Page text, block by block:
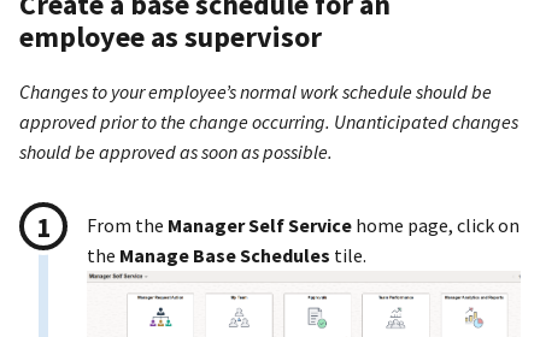
employee as supervisor
Changes to your employee’s normal work schedule should be
approved prior to the change occurring. Unanticipated changes
should be approved as soon as possible.
From the Manager Self Service home page, click on
the Manage Base Schedules tile.